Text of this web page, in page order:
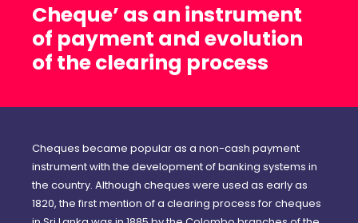
Cheque’ as an instrument
of payment and evolution
of the clearing process
Cheques became popular as a non-cash payment
instrument with the development of banking systems in
the country. Although cheques were used as early as
1820, the first mention of a clearing process for cheques